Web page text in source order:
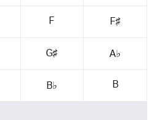
F F♯
G♯ A♭
B♭ B